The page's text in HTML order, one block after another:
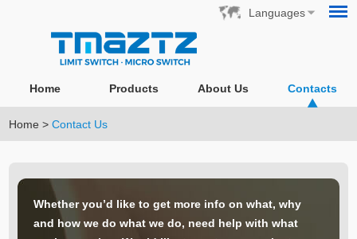
Languages
Home Products About Us Contacts
Home >Contact Us
Whether you’d like to get more info on what, why
and how we do what we do, need help with what